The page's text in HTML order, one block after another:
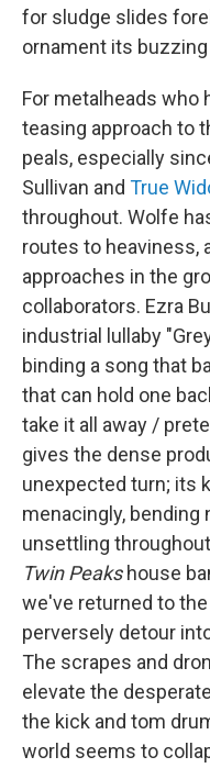
for sludge slides
ornament its
For metalheads who
teasing approach to
peals, especially
Sullivan and True
throughout. Wolfe
routes to heaviness,
approaches in the
collaborators. Ezra
industrial lullaby
binding a song that
that can hold one
take it all away /
gives the dense
unexpected turn; its
menacingly, bending
unsettling
Twin Peakshouse
we've returned to
perversely detour
The scrapes and
elevate the
the kick and tom
world seems to